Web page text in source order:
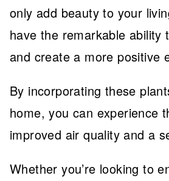
only add beauty to your
have the remarkable ability
and create a more positive
By incorporating these
home, you can experience
improved air quality and a
Whether you’re looking to